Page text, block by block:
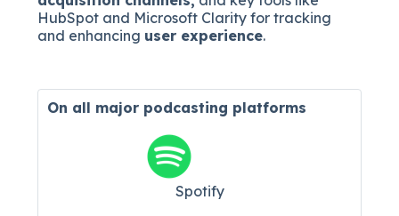
HubSpot and Microsoft Clarity for tracking
and enhancing user experience.
On all major podcasting platforms
Spotify